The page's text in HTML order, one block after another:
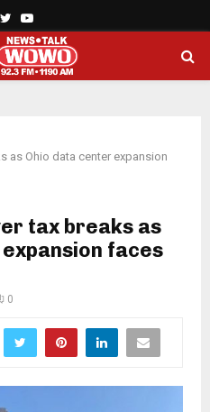
TwitterYoutube
as Ohio data center expansion
tax breaks as
faces
0